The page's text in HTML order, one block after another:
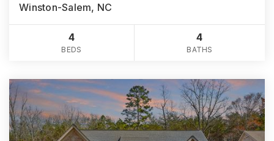
Winston-Salem, NC
4
BEDS
4
BATHS